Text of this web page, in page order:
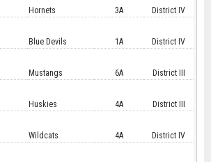
Hornets 3A District IV
Blue Devils 1A District IV
Mustangs 6A District III
Huskies 4A District III
Wildcats 4A District IV